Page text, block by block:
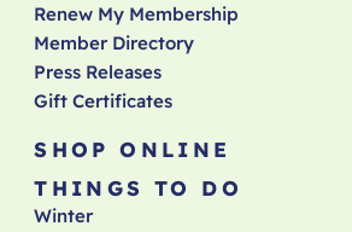
Renew My Membership
Member Directory
Press Releases
Gift Certificates
SHOP ONLINE
THINGS TO DO
Winter